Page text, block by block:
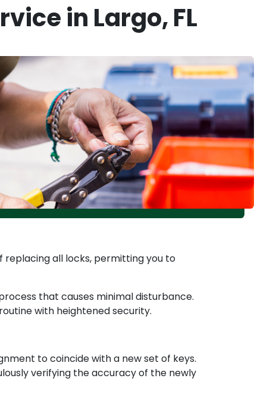
in Largo, FL
replacing all locks, permitting you to
that causes minimal disturbance.
with heightened security.
to coincide with a new set of keys.
verifying the accuracy of the newly